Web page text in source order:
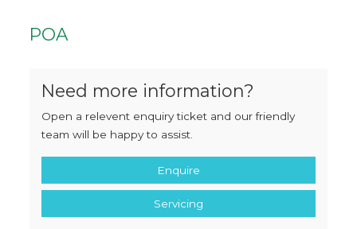
POA
Need more information?
Open a relevent enquiry ticket and our friendly
team will be happy to assist.
Enquire
Servicing